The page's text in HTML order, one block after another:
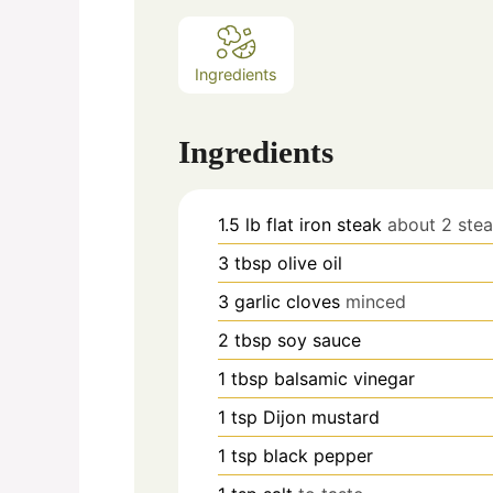
Ingredients
Ingredients
1.5 lb flat iron steak about 2
3 tbsp olive oil
3 garlic cloves minced
2 tbsp soy sauce
1 tbsp balsamic vinegar
1 tsp Dijon mustard
1 tsp black pepper